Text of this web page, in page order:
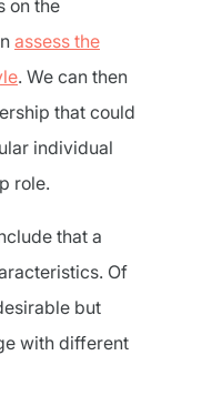
on the
assess the
. We can then
that could
individual
role.
that a
Of
but
with different